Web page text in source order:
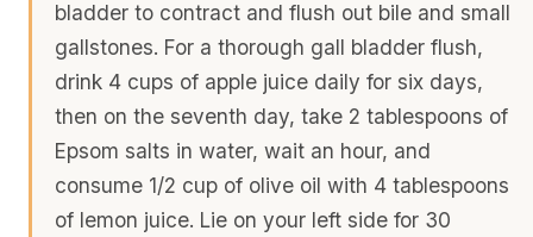
bladder to contract and flush out bile and small
gallstones. For a thorough gall bladder flush,
drink 4 cups of apple juice daily for six days,
then on the seventh day, take 2 tablespoons of
Epsom salts in water, wait an hour, and
consume 1/2 cup of olive oil with 4 tablespoons
of lemon juice. Lie on your left side for 30